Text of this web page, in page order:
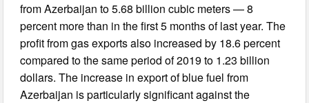
from Azerbaijan to 5.68 billion cubic meters — 8
percent more than in the first 5 months of last year. The
profit from gas exports also increased by 18.6 percent
compared to the same period of 2019 to 1.23 billion
dollars. The increase in export of blue fuel from
Azerbaijan is particularly significant against the